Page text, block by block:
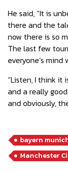
He said, “It is
there and the
now there is so
The last few
everyone’s
“Listen, I think it
and a really
and obviously,
bayern
Manchester